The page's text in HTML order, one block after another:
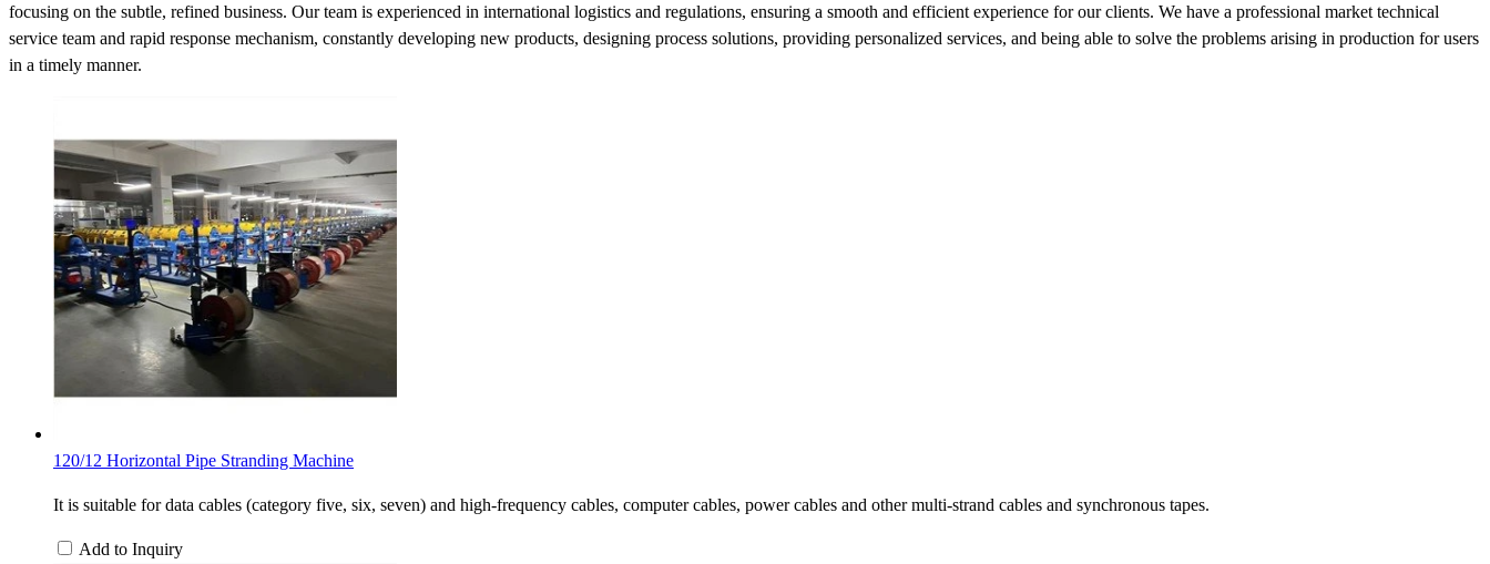
focusing on the subtle, refined business. Our team is experienced in international logistics and regulations, ensuring a smooth and efficient experience for our clients. We have a professional market technical
service team and rapid response mechanism, constantly developing new products, designing process solutions, providing personalized services, and being able to solve the problems arising in production for users
in a timely manner.
120/12 Horizontal Pipe Stranding Machine
It is suitable for data cables (category five, six, seven) and high-frequency cables, computer cables, power cables and other multi-strand cables and synchronous tapes.
Add to Inquiry